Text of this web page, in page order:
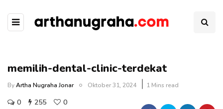
memilih-dental-clinic-terdekat
ByArtha Nugraha Jonar Oktober 31, 2024 1 Mins read
0 255 0